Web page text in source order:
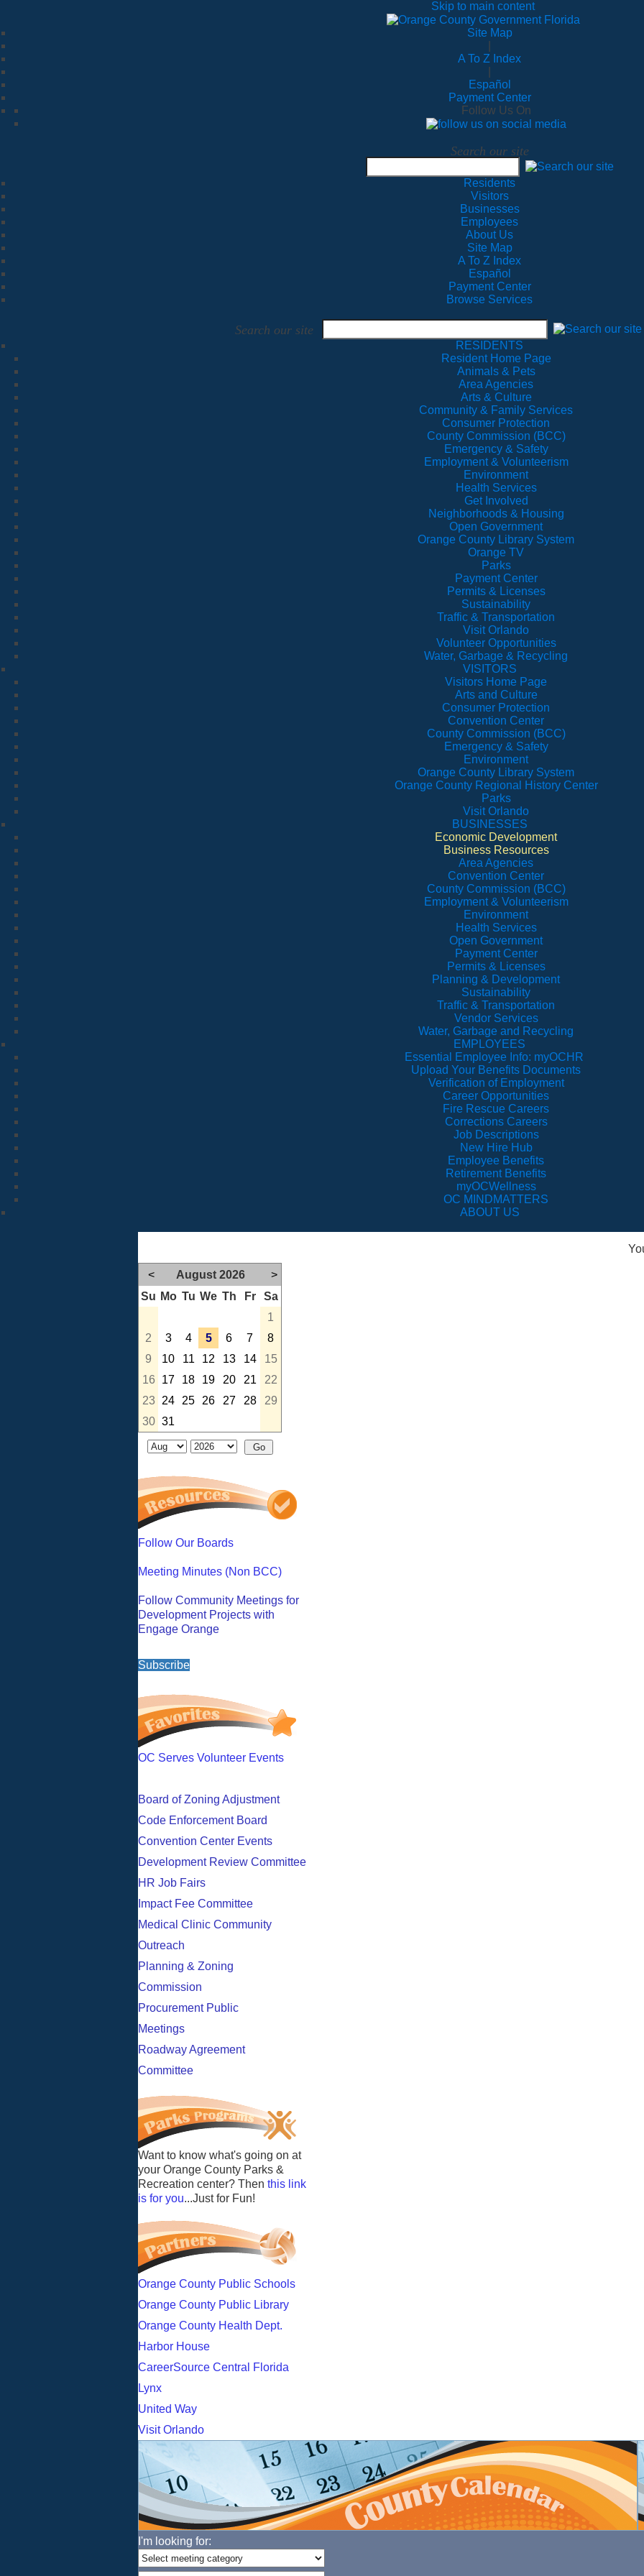
Skip to main content
Site Map
A To Z Index
Español
Payment Center
Follow Us On
Search our site
Residents
Visitors
Businesses
Employees
About Us
Site Map
A To Z Index
Español
Payment Center
Browse Services
Search our site
RESIDENTS
Resident Home Page
Animals & Pets
Area Agencies
Arts & Culture
Community & Family Services
Consumer Protection
County Commission (BCC)
Emergency & Safety
Employment & Volunteerism
Environment
Health Services
Get Involved
Neighborhoods & Housing
Open Government
Orange County Library System
Orange TV
Parks
Payment Center
Permits & Licenses
Sustainability
Traffic & Transportation
Visit Orlando
Volunteer Opportunities
Water, Garbage & Recycling
VISITORS
Visitors Home Page
Arts and Culture
Consumer Protection
Convention Center
County Commission (BCC)
Emergency & Safety
Environment
Orange County Library System
Orange County Regional History Center
Parks
Visit Orlando
BUSINESSES
Economic Development
Business Resources
Area Agencies
Convention Center
County Commission (BCC)
Employment & Volunteerism
Environment
Health Services
Open Government
Payment Center
Permits & Licenses
Planning & Development
Sustainability
Traffic & Transportation
Vendor Services
Water, Garbage and Recycling
EMPLOYEES
Essential Employee Info: myOCHR
Upload Your Benefits Documents
Verification of Employment
Career Opportunities
Fire Rescue Careers
Corrections Careers
Job Descriptions
New Hire Hub
Employee Benefits
Retirement Benefits
myOCWellness
OC MINDMATTERS
ABOUT US
< August 2026
>
Su Mo Tu We Th Fr
Sa
1
2
3 4 5 6 7
8
9
10 11 12 13 14
15
16
17 18 19 20 21
22
23
24 25 26 27 28
29
30 31
Follow Our Boards
Meeting Minutes (Non BCC)
Follow Community Meetings for
Development Projects with
Engage Orange
Subscribe
OC Serves Volunteer Events
Board of Zoning Adjustment
Code Enforcement Board
Convention Center Events
Development Review Committee
HR Job Fairs
Impact Fee Committee
Medical Clinic Community
Outreach
Planning & Zoning
Commission
Procurement Public
Meetings
Roadway Agreement
Committee
Want to know what's going on at
your Orange County Parks &
Recreation center? Then this link
is for you...Just for Fun!
Orange County Public Schools
Orange County Public Library
Orange County Health Dept.
Harbor House
CareerSource Central Florida
Lynx
United Way
Visit Orlando
I'm looking for: